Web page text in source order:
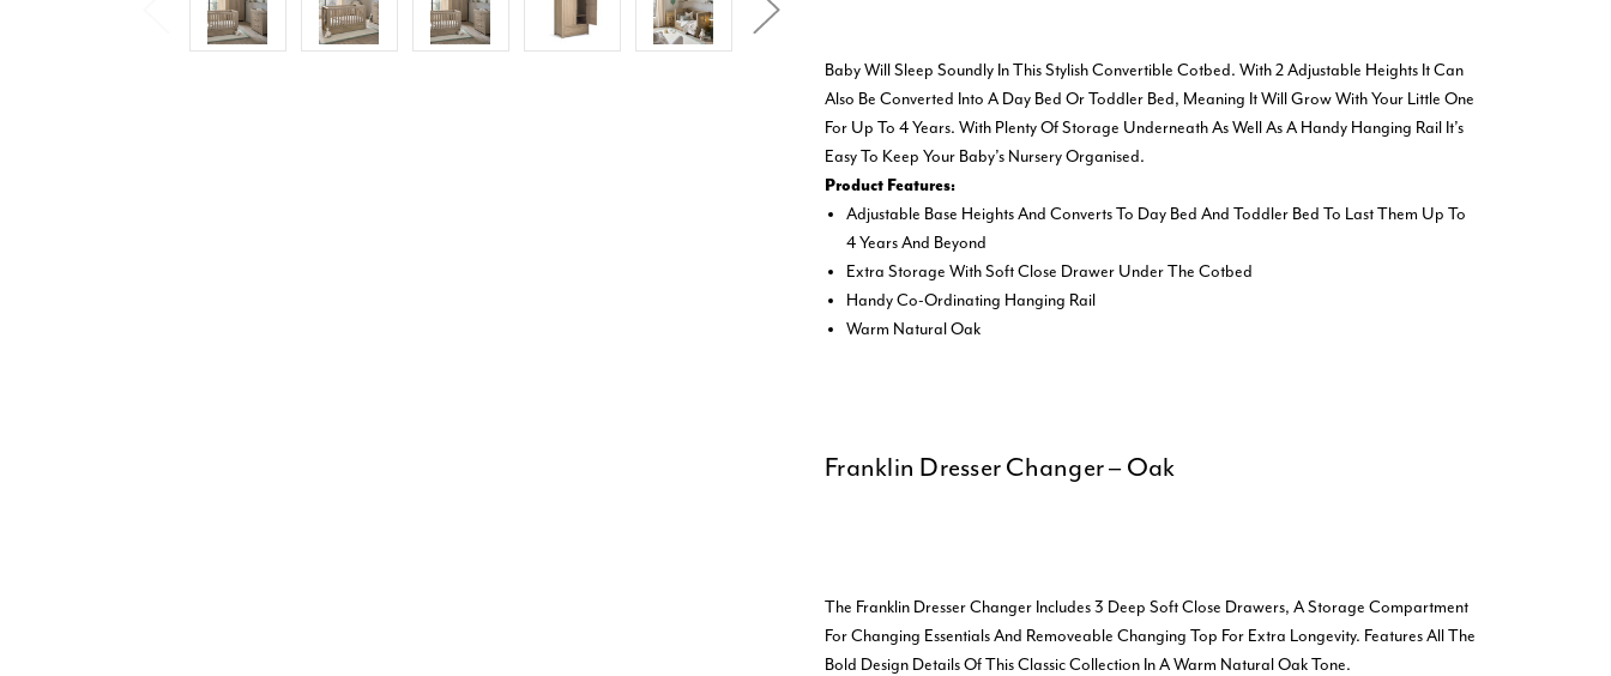
Baby Will Sleep Soundly In This Stylish Convertible Cotbed. With 2 Adjustable Heights It Can
Also Be Converted Into A Day Bed Or Toddler Bed, Meaning It Will Grow With Your Little One
For Up To 4 Years. With Plenty Of Storage Underneath As Well As A Handy Hanging Rail It’s
Easy To Keep Your Baby’s Nursery Organised.
Product Features:
Adjustable Base Heights And Converts To Day Bed And Toddler Bed To Last Them Up To
4 Years And Beyond
Extra Storage With Soft Close Drawer Under The Cotbed
Handy Co-Ordinating Hanging Rail
Warm Natural Oak
Franklin Dresser Changer – Oak
The Franklin Dresser Changer Includes 3 Deep Soft Close Drawers, A Storage Compartment
For Changing Essentials And Removeable Changing Top For Extra Longevity. Features All The
Bold Design Details Of This Classic Collection In A Warm Natural Oak Tone.